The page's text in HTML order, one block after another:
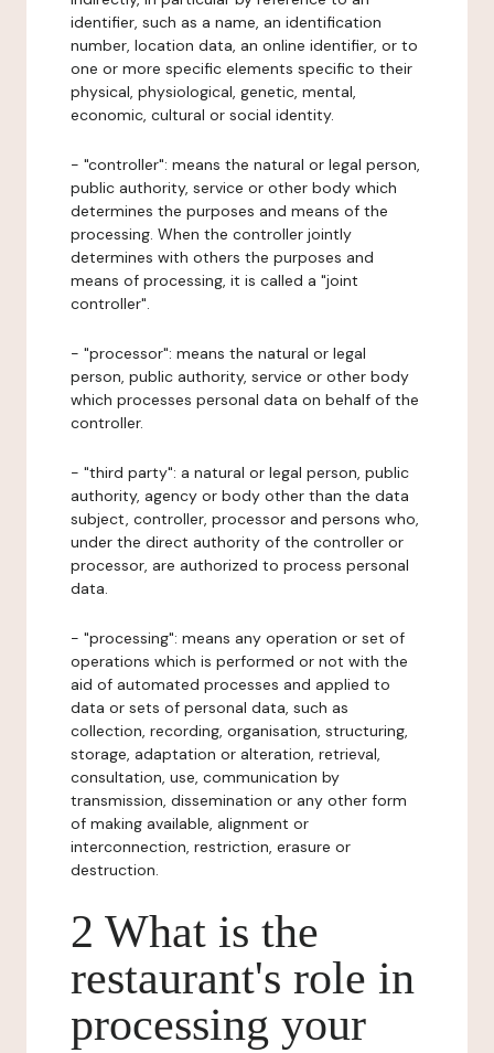
identifier, such as a name, an identification
number, location data, an online identifier, or to
one or more specific elements specific to their
physical, physiological, genetic, mental,
economic, cultural or social identity.
- "controller": means the natural or legal person,
public authority, service or other body which
determines the purposes and means of the
processing. When the controller jointly
determines with others the purposes and
means of processing, it is called a "joint
controller".
- "processor": means the natural or legal
person, public authority, service or other body
which processes personal data on behalf of the
controller.
- "third party": a natural or legal person, public
authority, agency or body other than the data
subject, controller, processor and persons who,
under the direct authority of the controller or
processor, are authorized to process personal
data.
- "processing": means any operation or set of
operations which is performed or not with the
aid of automated processes and applied to
data or sets of personal data, such as
collection, recording, organisation, structuring,
storage, adaptation or alteration, retrieval,
consultation, use, communication by
transmission, dissemination or any other form
of making available, alignment or
interconnection, restriction, erasure or
destruction.
2 What is the
restaurant's role in
processing your